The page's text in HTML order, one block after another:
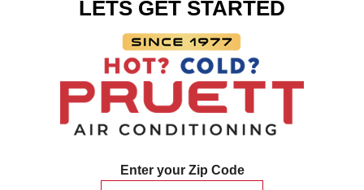
LETS GET STARTED
Enter your Zip Code